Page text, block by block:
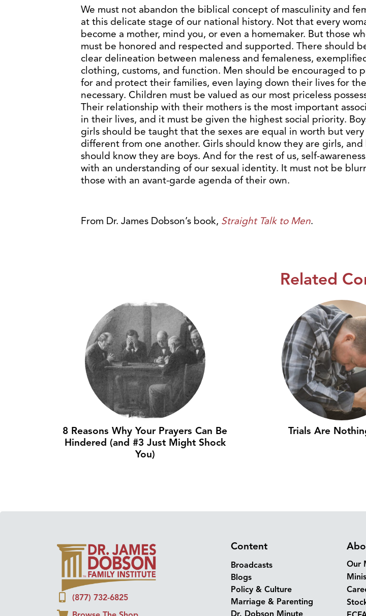
We must not abandon the biblical concept of masculinity and
at this delicate stage of our national history. Not that every
become a mother, mind you, or even a homemaker. But those
must be honored and respected and supported. There should
clear delineation between maleness and femaleness,
clothing, customs, and function. Men should be encouraged to
for and protect their families, even laying down their lives for
necessary. Children must be valued as our most priceless
Their relationship with their mothers is the most important
in their lives, and it must be given the highest social priority.
girls should be taught that the sexes are equal in worth but very
different from one another. Girls should know they are girls, and
should know they are boys. And for the rest of us, self-
with an understanding of our sexual identity. It must not be
those with an avant-garde agenda of their own.
From Dr. James Dobson’s book, Straight Talk to Men.
Related
8 Reasons Why Your Prayers Can Be
Hindered (and #3 Just Might Shock
You)
Trials Are
(877) 732-6825
Content
Broadcasts
Blogs
Policy & Culture
Marriage & Parenting
Our